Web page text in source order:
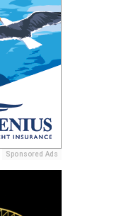
Sponsored Ads